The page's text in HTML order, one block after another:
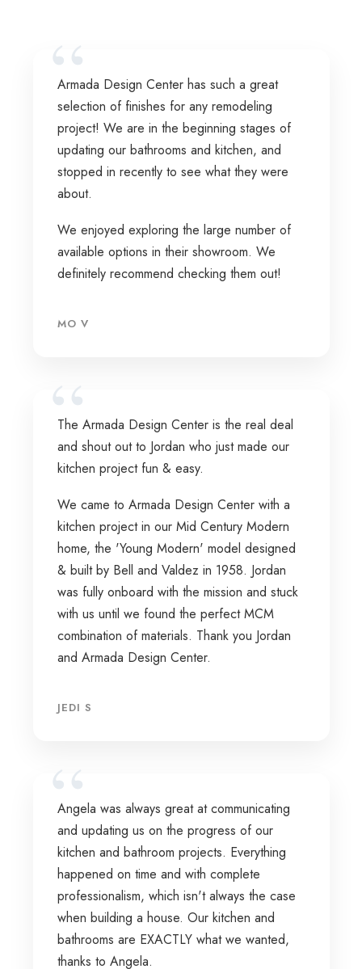
Armada Design Center has such a great
selection of finishes for any remodeling
project! We are in the beginning stages of
updating our bathrooms and kitchen, and
stopped in recently to see what they were
about.
We enjoyed exploring the large number of
available options in their showroom. We
definitely recommend checking them out!
MO V
The Armada Design Center is the real deal
and shout out to Jordan who just made our
kitchen project fun & easy.
We came to Armada Design Center with a
kitchen project in our Mid Century Modern
home, the 'Young Modern' model designed
& built by Bell and Valdez in 1958. Jordan
was fully onboard with the mission and stuck
with us until we found the perfect MCM
combination of materials. Thank you Jordan
and Armada Design Center.
JEDI S
Angela was always great at communicating
and updating us on the progress of our
kitchen and bathroom projects. Everything
happened on time and with complete
professionalism, which isn't always the case
when building a house. Our kitchen and
bathrooms are EXACTLY what we wanted,
thanks to Angela.